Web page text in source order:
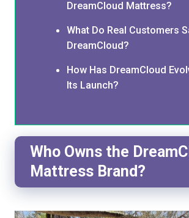
DreamCloud Mattress?
What Do Real Customers
DreamCloud?
How Has DreamCloud
Its Launch?
Who Owns the
Mattress Brand?